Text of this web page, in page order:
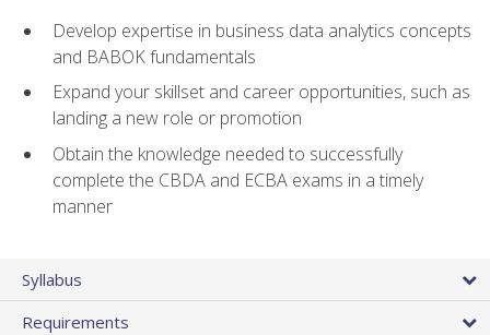
Develop expertise in business data analytics concepts
and BABOK fundamentals
Expand your skillset and career opportunities, such as
landing a new role or promotion
Obtain the knowledge needed to successfully
complete the CBDA and ECBA exams in a timely
manner
Syllabus
Requirements